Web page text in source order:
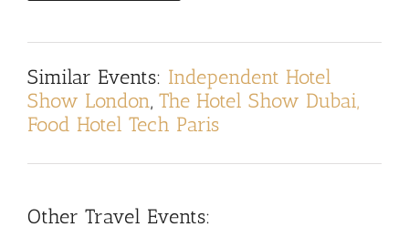
Similar Events: Independent Hotel
Show London, The Hotel Show Dubai,
Food Hotel Tech Paris
Other Travel Events: